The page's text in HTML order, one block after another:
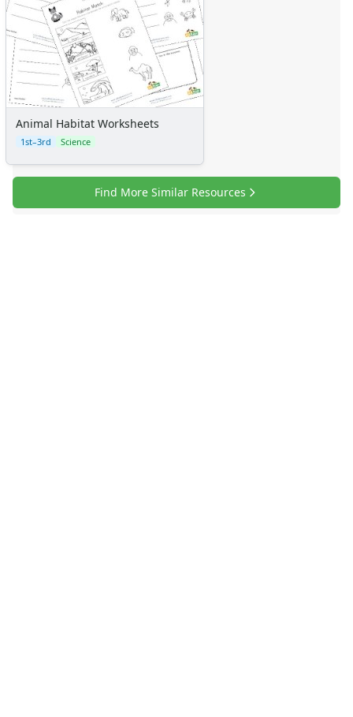
Animal Habitat Worksheets
1st–3rd Science
Find More Similar Resources